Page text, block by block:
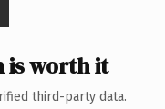
is worth it
third-party data.